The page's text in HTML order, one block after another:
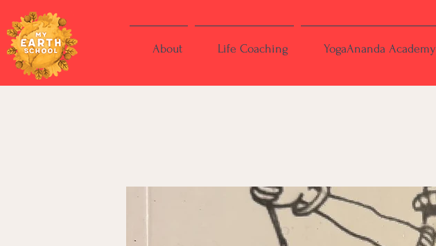
About Life Coaching YogaAnanda Academy